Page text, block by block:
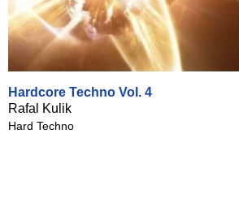
Hardcore Techno Vol. 4
Rafal Kulik
Hard Techno